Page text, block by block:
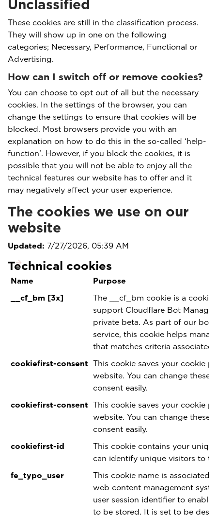
Unclassified
These cookies are still in the classification process.
They will show up in one on the following
categories; Necessary, Performance, Functional or
Advertising.
How can I switch off or remove cookies?
You can choose to opt out of all but the necessary
cookies. In the settings of the browser, you can
change the settings to ensure that cookies will be
blocked. Most browsers provide you with an
explanation on how to do this in the so-called ‘help-
function’. However, if you block the cookies, it is
possible that you will not be able to enjoy all the
technical features our website has to offer and it
may negatively affect your user experience.
The cookies we use on our
website
Updated: 7/27/2026, 05:39 AM
Technical cookies
Name
Purpose
__cf_bm [3x]
The __cf_bm cookie is a cookie
support Cloudflare Bot
private beta. As part of our bot
service, this cookie helps
that matches criteria associated
cookiefirst-consent This cookie saves your cookie
website. You can change these
consent easily.
cookiefirst-consent This cookie saves your cookie
website. You can change these
consent easily.
cookiefirst-id
This cookie contains your
can identify unique visitors to
fe_typo_user
This cookie name is associated
web content management
user session identifier to enable
to be stored. It is set to be